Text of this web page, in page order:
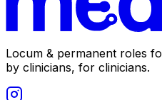
Locum & permanent roles
by clinicians, for clinicians.